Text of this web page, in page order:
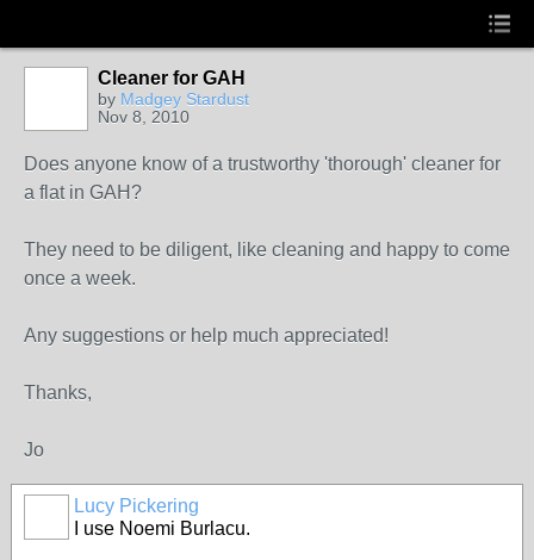
Cleaner for GAH
by Madgey Stardust
Nov 8, 2010
Does anyone know of a trustworthy 'thorough' cleaner for
a flat in GAH?
They need to be diligent, like cleaning and happy to come
once a week.
Any suggestions or help much appreciated!
Thanks,
Jo
Lucy Pickering
I use Noemi Burlacu.